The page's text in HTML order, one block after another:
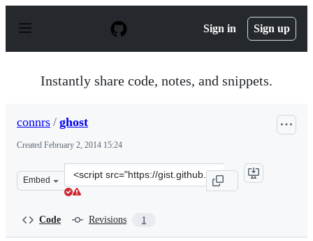
p
Sign in Sign up
Instantly share code, notes, and snippets.
connrs / ghost
Created February 2, 2014 15:24
Embed
Clone
this
Code Revisions 1